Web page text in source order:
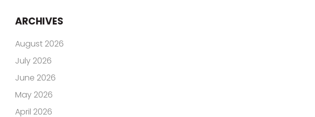
ARCHIVES
August 2026
July 2026
June 2026
May 2026
April 2026